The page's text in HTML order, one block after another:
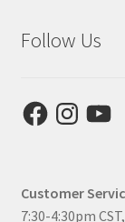
Follow Us
FacebookInstagram
YouTube
Customer
7:30-4:30pm